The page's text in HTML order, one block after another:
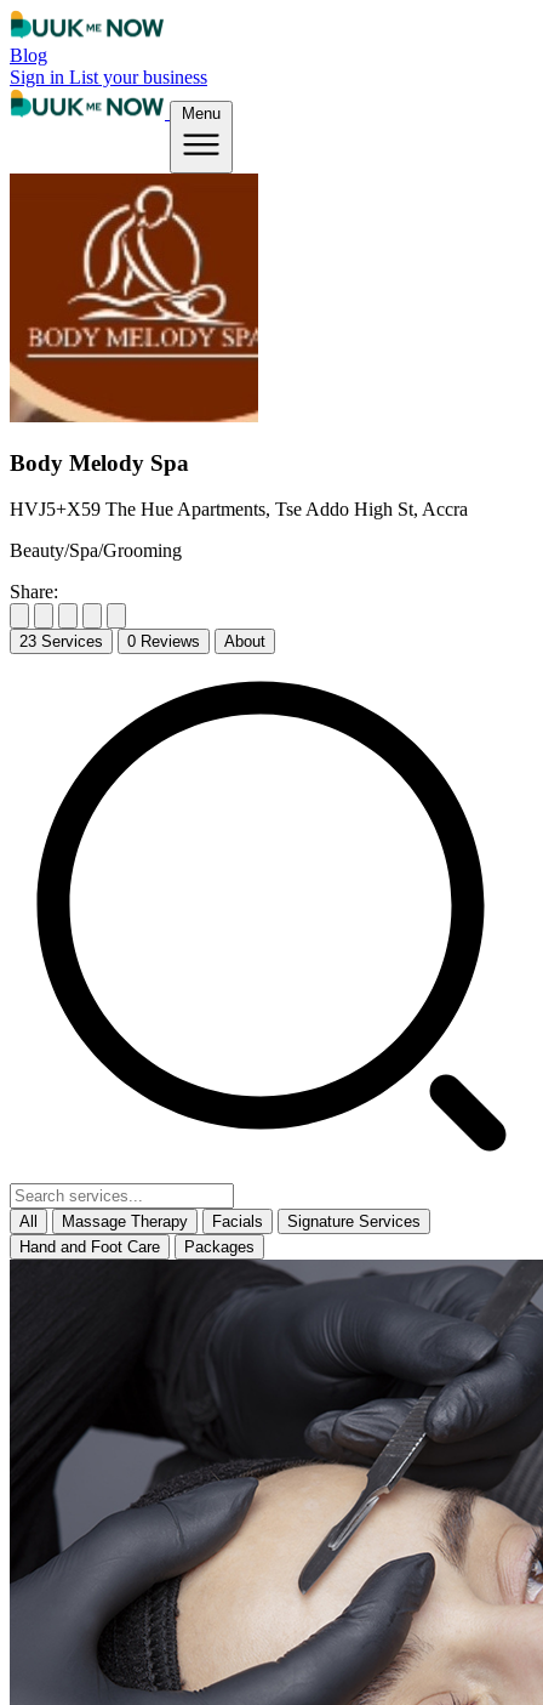
Blog
Sign in List your business
Menu
Body Melody Spa
HVJ5+X59 The Hue Apartments, Tse Addo High St, Accra
Beauty/Spa/Grooming
Share:
23 Services 0 Reviews About
All Massage Therapy Facials
Signature Services
Hand and Foot Care
Packages